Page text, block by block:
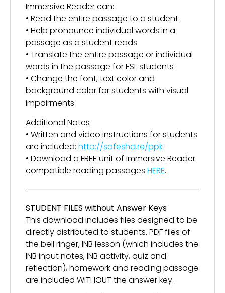
Immersive Reader can:
• Read the entire passage to a student
• Help pronounce individual words in a
passage as a student reads
• Translate the entire passage or individual
words in the passage for ESL students
• Change the font, text color and
background color for students with visual
impairments
Additional Notes
• Written and video instructions for students
are included: http://safesha.re/ppk
• Download a FREE unit of Immersive Reader
compatible reading passages HERE.
STUDENT FILES without Answer Keys
This download includes files designed to be
directly distributed to students. PDF files of
the bell ringer, INB lesson (which includes the
INB input notes, INB activity, quiz and
reflection), homework and reading passage
are included WITHOUT the answer key.